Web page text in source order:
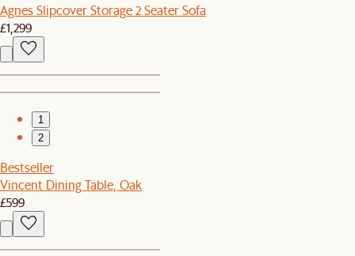
Agnes Slipcover Storage 2 Seater Sofa
£1,299
1
2
Bestseller
Vincent Dining Table, Oak
£599